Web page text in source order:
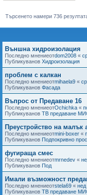
Търсенето намери 736
Външна хидроизолация
Последно мнениеотdom2008 «
Публикуванов Хидроизолация
проблем с калкан
Последно мнениеотmihaela9 «
Публикуванов Фасада
Въпрос от Предаване 16
Последно мнениеотOchichka «
Публикуванов ТВ предаване
Преустройство на малък
Последно мнениеотmini-boxer «
Публикуванов Подпокривно
фугираща смес
Последно мнениеотmrnedev «
Публикуванов Под
Имали възможност
Последно мнениеотstela69 «
Публикуванов ТВ предаване